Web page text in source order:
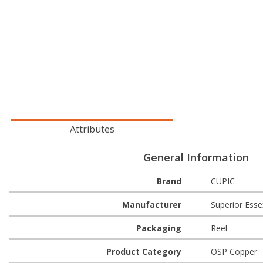
Attributes
General Information
Brand CUPIC
Manufacturer Superior
Packaging Reel
Product Category OSP Copper